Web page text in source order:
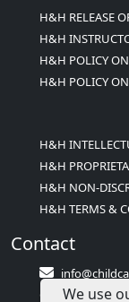
H&H RELEASE
H&H
H&H POLICY ON
H&H POLICY
H&H
H&H
H&H NON-
H&H TERMS &
Contact
Contact Us
We use